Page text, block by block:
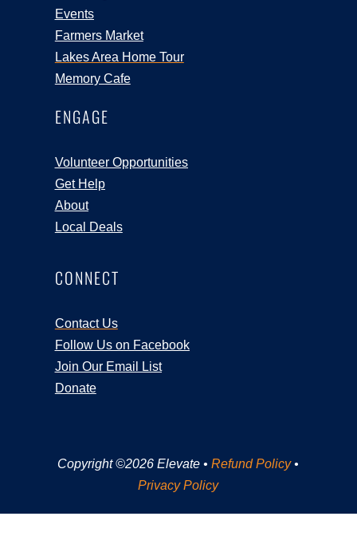
Events
Farmers Market
Lakes Area Home Tour
Memory Cafe
ENGAGE
Volunteer Opportunities
Get Help
About
Local Deals
CONNECT
Contact Us
Follow Us on Facebook
Join Our Email List
Donate
Copyright ©2026 Elevate •Refund Policy•
Privacy Policy